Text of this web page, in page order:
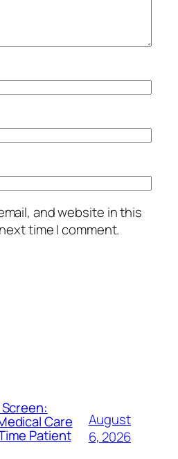
and website in this
time I comment.
Care
Patient
August
6, 2026